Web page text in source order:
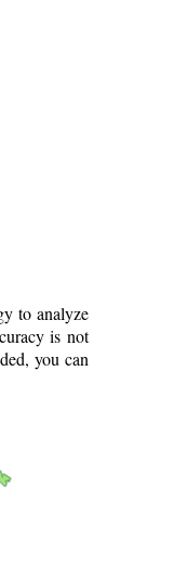
to analyze
is not
you can